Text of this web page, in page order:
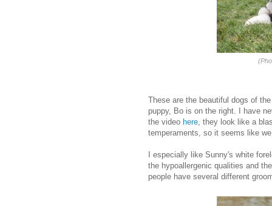
These are the beautiful dogs of
puppy, Bo is on the right. I have
the video here , they look like a
temperaments, so it seems like
I especially like Sunny's white
the hypoallergenic qualities and
people have several different